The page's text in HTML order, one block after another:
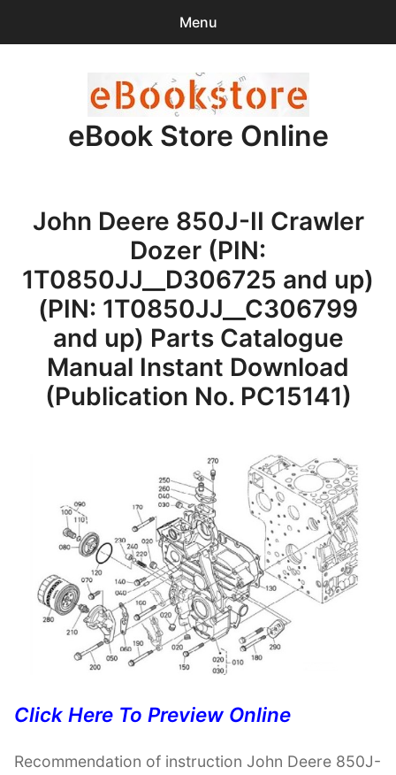
Menu
items -$0.00
Checkout
Purchase Confirmation
Support
eBook Store Online
John Deere 850J-II Crawler
Dozer (PIN:
1T0850JJ__D306725 and up)
(PIN: 1T0850JJ__C306799
and up) Parts Catalogue
Manual Instant Download
(Publication No. PC15141)
Click Here To Preview Online
Recommendation of instruction John Deere 850J-